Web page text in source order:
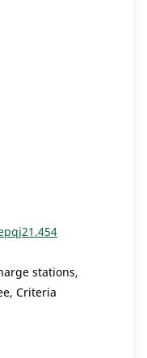
stations,
Criteria